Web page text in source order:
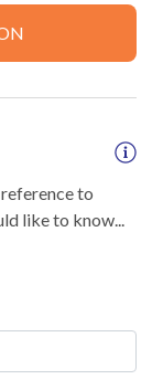
to
like to know...